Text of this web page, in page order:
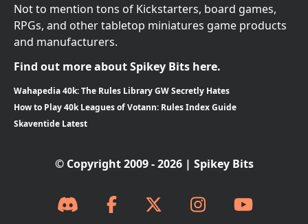
Not to mention tons of Kickstarters, board games,
RPGs, and other tabletop miniatures game products
and manufacturers.
Find out more about Spikey Bits here.
Wahapedia 40k: The Rules Library GW Secretly Hates
How to Play 40k Leagues of Votann: Rules Index Guide
Skaventide Latest
© Copyright 2009 - 2026 | Spikey Bits